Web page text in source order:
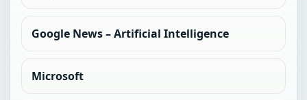
Google News – Artificial Intelligence
Microsoft